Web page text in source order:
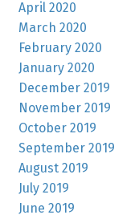
April 2020
March 2020
February 2020
January 2020
December 2019
November 2019
October 2019
September 2019
August 2019
July 2019
June 2019